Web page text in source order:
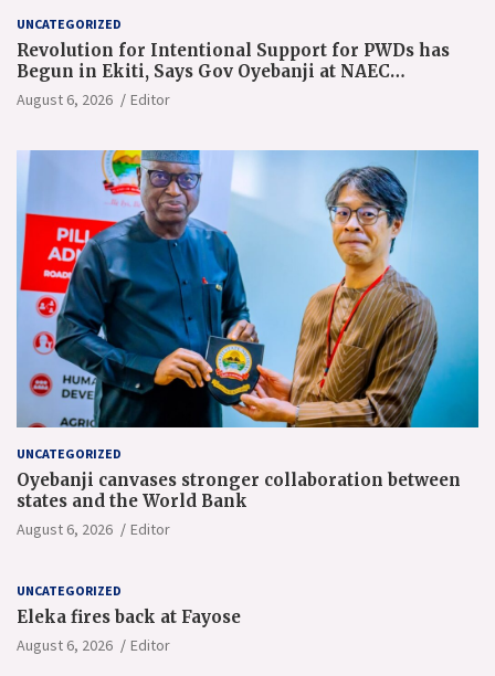
UNCATEGORIZED
Revolution for Intentional Support for PWDs has
Begun in Ekiti, Says Gov Oyebanji at NAEC
Conference
August 6, 2026 Editor
UNCATEGORIZED
Oyebanji canvases stronger collaboration between
states and the World Bank
August 6, 2026 Editor
UNCATEGORIZED
Eleka fires back at Fayose
August 6, 2026 Editor